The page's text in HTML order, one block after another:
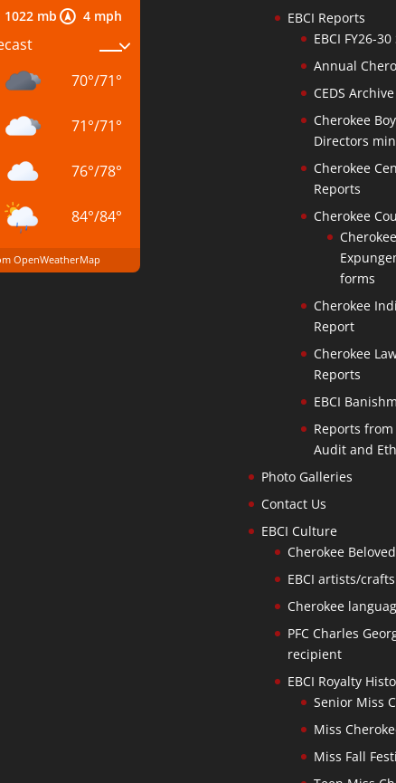
1022 mb 4 mph
70°/71°
71°/71°
76°/78°
84°/84°
OpenWeatherMap
EBCI Reports
EBCI FY26-
Annual
CEDS Archive
Cherokee
Directors
Cherokee
Reports
Cherokee
forms
Cherokee
Report
Cherokee
Reports
EBCI
Reports
Audit and
Photo Galleries
Contact Us
EBCI Culture
Cherokee
EBCI artists/
Cherokee
PFC Charles
recipient
EBCI Royalty
Senior Miss
Miss
Miss Fall